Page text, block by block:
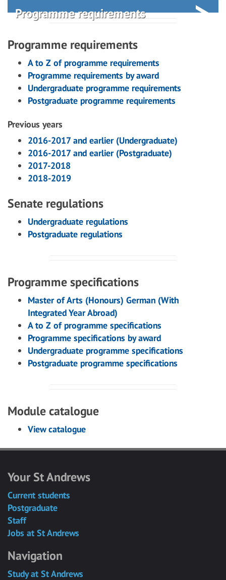
Programme requirements
Programme requirements
A to Z of programme requirements
Programme requirements by award
Undergraduate programme requirements
Postgraduate programme requirements
Previous years
2016-2017 and earlier (Undergraduate)
2016-2017 and earlier (Postgraduate)
2017-2018
2018-2019
Senate regulations
Undergraduate regulations
Postgraduate regulations
Programme specifications
Master of Arts (Honours) German (With
Integrated Year Abroad)
A to Z of programme specifications
Programme specifications by award
Undergraduate programme specifications
Postgraduate programme specifications
Module catalogue
View catalogue
Your St Andrews
Current students
Postgraduate
Staff
Jobs at St Andrews
Navigation
Study at St Andrews